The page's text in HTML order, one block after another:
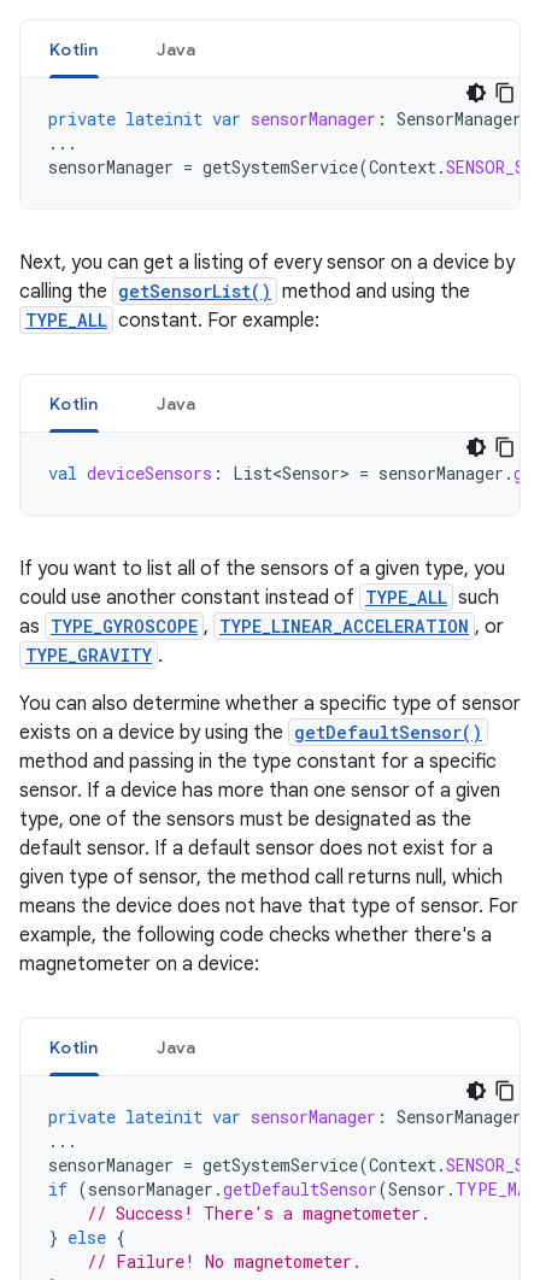
Kotlin Java
private lateinit var sensorManager : SensorManager
...
sensorManager = getSystemService(Context.
Next, you can get a listing of every sensor on a device by
calling the getSensorList() method and using the
TYPE_ALL constant. For example:
Kotlin Java
val deviceSensors : List<Sensor> = sensorManager .
If you want to list all of the sensors of a given type, you
could use another constant instead of TYPE_ALL such
as TYPE_GYROSCOPE , TYPE_LINEAR_ACCELERATION , or
TYPE_GRAVITY .
You can also determine whether a specific type of sensor
exists on a device by using the getDefaultSensor()
method and passing in the type constant for a specific
sensor. If a device has more than one sensor of a given
type, one of the sensors must be designated as the
default sensor. If a default sensor does not exist for a
given type of sensor, the method call returns null, which
means the device does not have that type of sensor. For
example, the following code checks whether there's a
magnetometer on a device:
Kotlin Java
private lateinit var sensorManager : SensorManager
...
sensorManager = getSystemService(Context.
if (sensorManager .getDefaultSensor(Sensor .
// Success! There's a magnetometer.
} else {
// Failure! No magnetometer.